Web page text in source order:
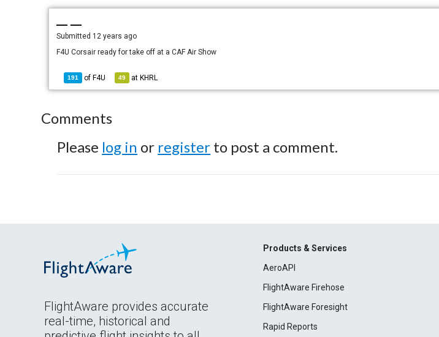
— —
Submitted 12 years ago
F4U Corsair ready for take off at a CAF Air Show
191 of F4U 49 at KHRL
Comments
Please log in or register to post a comment.
FlightAware provides accurate
real-time, historical and
Products & Services
AeroAPI
FlightAware Firehose
FlightAware Foresight
Rapid Reports